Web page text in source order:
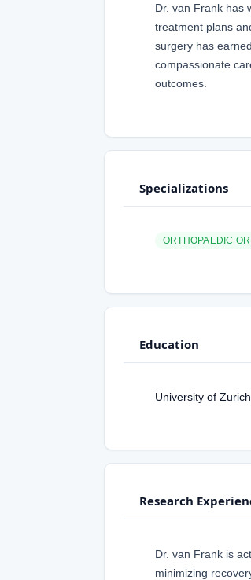
Dr. van Frank has
treatment plans
surgery has
compassionate
outcomes.
Specializations
ORTHOPAEDIC
Education
University of
Research
Dr. van Frank is
minimizing